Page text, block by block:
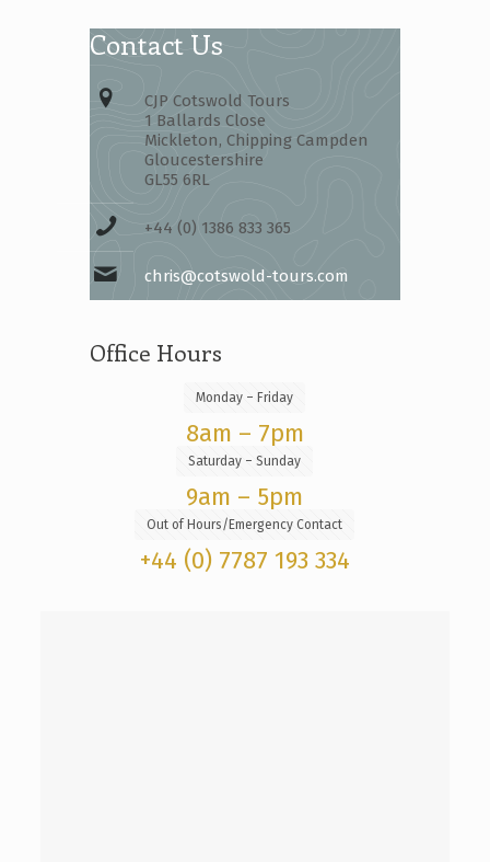
Contact Us
CJP Cotswold Tours
1 Ballards Close
Mickleton, Chipping Campden
Gloucestershire
GL55 6RL
+44 (0) 1386 833 365
chris@cotswold-tours.com
Office Hours
Monday – Friday
8am – 7pm
Saturday – Sunday
9am – 5pm
Out of Hours/Emergency Contact
+44 (0) 7787 193 334